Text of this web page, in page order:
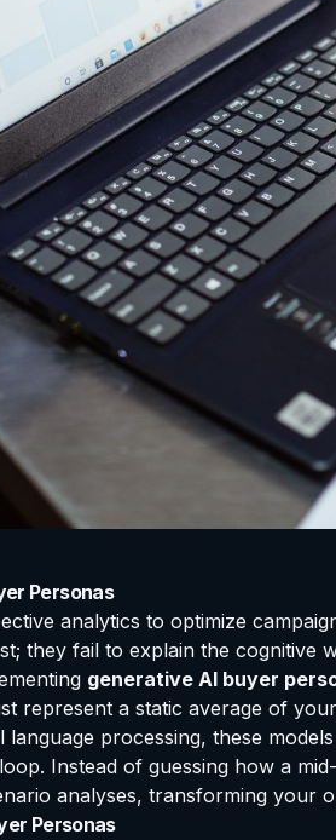
Personas
analytics to optimize
they fail to explain the cognitive
generative AI buyer
represent a static average of
processing, these
Instead of guessing how a
analyses, transforming your
Personas